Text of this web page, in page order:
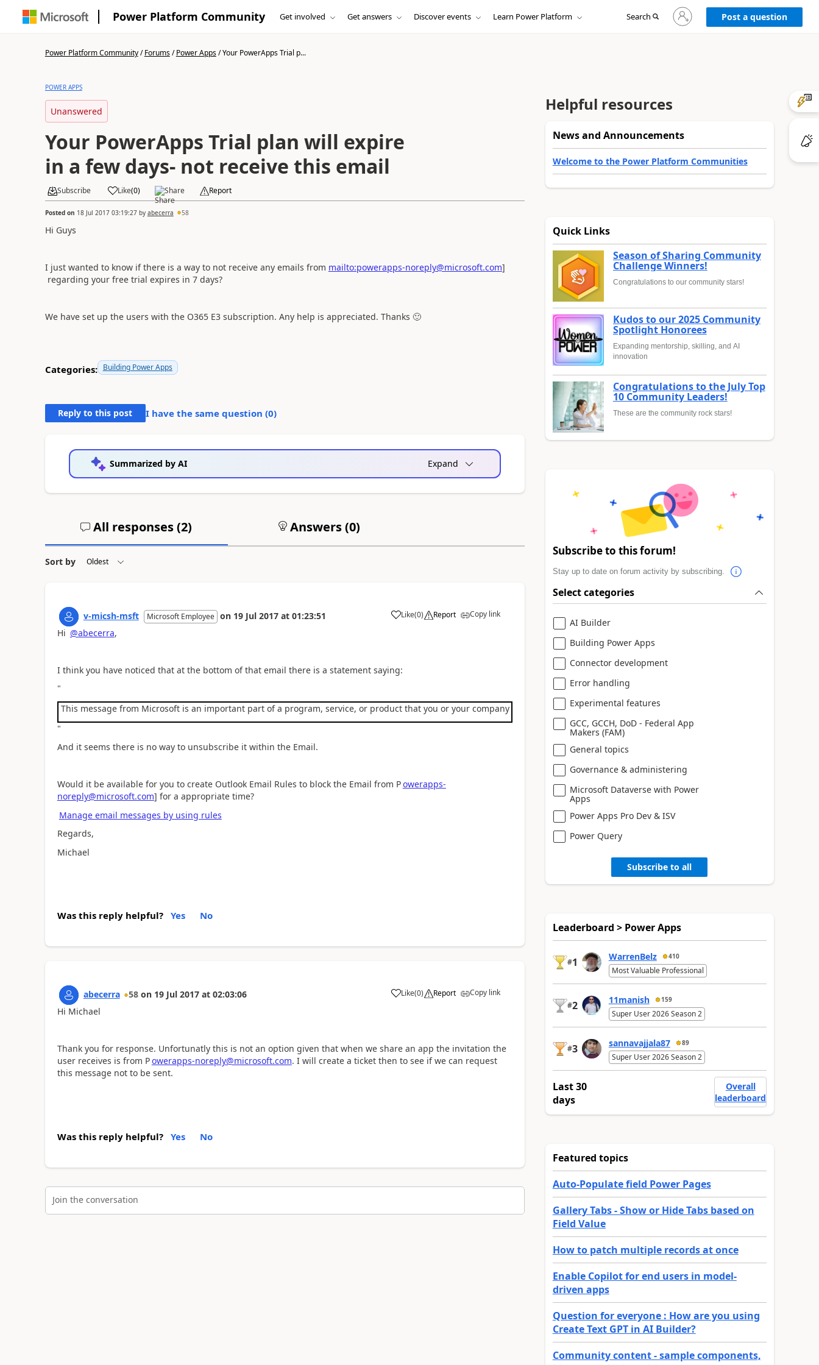
Power Platform Community Get involved Get answers Discover events Learn Power Platform Search
Sign
in
to
Post a question
Power Platform Community/Forums/Power Apps/Your PowerApps Trial p...
POWER APPS
Unanswered
Your PowerApps Trial plan will expire
in a few days- not receive this email
Subscribe Like(0) Share Report
Posted on 18 Jul 2017 03:19:27by abecerra 58
Hi Guys
I just wanted to know if there is a way to not receive any emails from mailto:powerapps-noreply@microsoft.com]
regarding your free trial expires in 7 days?
We have set up the users with the O365 E3 subscription. Any help is appreciated. Thanks 🙂
Categories: Building Power Apps
Reply to this post I have the same question (0)
Summarized by AI Expand
All responses (2) Answers (0)
Sort by
v-micsh-msft Microsoft Employee on 19 Jul 2017 at 01:23:51 Like
a (0) Report Copy link
Hi @abecerra,
I think you have noticed that at the bottom of that email there is a statement saying:
"
This message from Microsoft is an important part of a program, service, or product that you or your company purchased or participates in. Microsoft respects your privacy. Please read
"
And it seems there is no way to unsubscribe it within the Email.
Would it be available for you to create Outlook Email Rules to block the Email from Powerapps-
noreply@microsoft.com] for a appropriate time?
Manage email messages by using rules
Regards,
Michael
Was this reply helpful? Yes No
abecerra 58 on 19 Jul 2017 at 02:03:06 Like
a (0) Report Copy link
Hi Michael
Thank you for response. Unfortunatly this is not an option given that when we share an app the invitation the
user receives is from Powerapps-noreply@microsoft.com. I will create a ticket then to see if we can request
this message not to be sent.
Was this reply helpful? Yes No
Join the conversation
Helpful resources
News and Announcements
Welcome to the Power Platform Communities
Quick Links
Season of Sharing Community
Challenge Winners!
Congratulations to our community stars!
Kudos to our 2025 Community
Spotlight Honorees
Expanding mentorship, skilling, and AI
innovation
Congratulations to the July Top
10 Community Leaders!
These are the community rock stars!
Subscribe to this forum!
Stay up to date on forum activity by subscribing.
Select categories
AI Builder
Building Power Apps
Connector development
Error handling
Experimental features
GCC, GCCH, DoD - Federal App
Makers (FAM)
General topics
Governance & administering
Microsoft Dataverse with Power
Apps
Power Apps Pro Dev & ISV
Power Query
Subscribe to all
Leaderboard > Power Apps
#1 WarrenBelz 410
Most Valuable Professional
#2 11manish 159
Super User 2026 Season 2
#3 sannavajjala87 89
Super User 2026 Season 2
Last 30
days
Overall
leaderboard
Featured topics
Auto-Populate field Power Pages
Gallery Tabs - Show or Hide Tabs based on
Field Value
How to patch multiple records at once
Enable Copilot for end users in model-
driven apps
Question for everyone : How are you using
Create Text GPT in AI Builder?
Community content - sample components,